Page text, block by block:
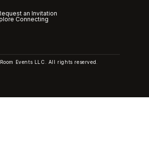
an Invitation
Connecting
Events LLC. All rights reserved.